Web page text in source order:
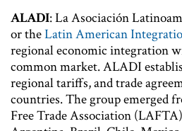
ALADI: La Asociación
or theLatin American
regional economic integration
common market. ALADI
regional tariffs, and trade
countries. The group emerged
Free Trade Association